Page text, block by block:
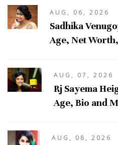
AUG, 06, 2026
Sadhika
Age, Net
AUG, 07, 2026
Rj Sayema
Age, Bio and
AUG, 08, 2026